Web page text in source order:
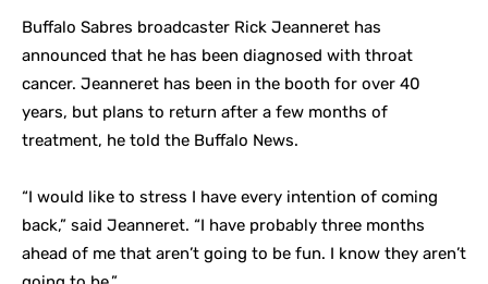
Buffalo Sabres broadcaster Rick Jeanneret has
announced that he has been diagnosed with throat
cancer. Jeanneret has been in the booth for over 40
years, but plans to return after a few months of
treatment, he told the Buffalo News.
“I would like to stress I have every intention of coming
back,” said Jeanneret. “I have probably three months
ahead of me that aren’t going to be fun. I know they aren’t